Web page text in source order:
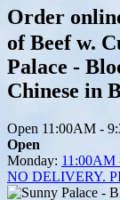
Order
of Beef w.
Palace -
Chinese in
Open 11:00AM -
Open
Monday: 11:00AM
NO DELIVERY.